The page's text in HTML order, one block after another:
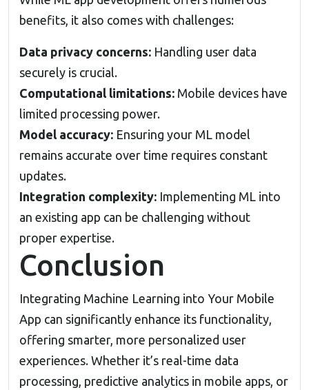
benefits, it also comes with challenges:
Data privacy concerns: Handling user data
securely is crucial.
Computational limitations: Mobile devices have
limited processing power.
Model accuracy: Ensuring your ML model
remains accurate over time requires constant
updates.
Integration complexity: Implementing ML into
an existing app can be challenging without
proper expertise.
Conclusion
Integrating Machine Learning into Your Mobile
App can significantly enhance its functionality,
offering smarter, more personalized user
experiences. Whether it’s real-time data
processing, predictive analytics in mobile apps, or